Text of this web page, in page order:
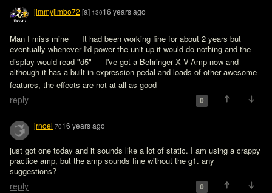
jimmyjimbo72 [a] 13016 years ago
Man I miss mine
It had been working fine for about 2 years but
eventually whenever I'd power the unit up it would do nothing and the
display would read "d5"
I've got a Behringer X V-Amp now and
although it has a built-in expression pedal and loads of other awesome
features, the effects are not at all as good
reply 0
jrnoel 7016 years ago
just got one today and it sounds like a lot of static. I am using a crappy
practice amp, but the amp sounds fine without the g1. any
suggestions?
reply 0